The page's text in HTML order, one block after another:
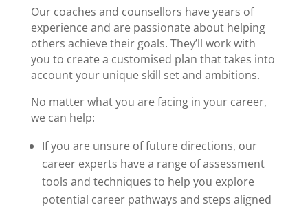
Our coaches and counsellors have years of
experience and are passionate about helping
others achieve their goals. They’ll work with
you to create a customised plan that takes into
account your unique skill set and ambitions.
No matter what you are facing in your career,
we can help:
If you are unsure of future directions, our
career experts have a range of assessment
tools and techniques to help you explore
potential career pathways and steps aligned